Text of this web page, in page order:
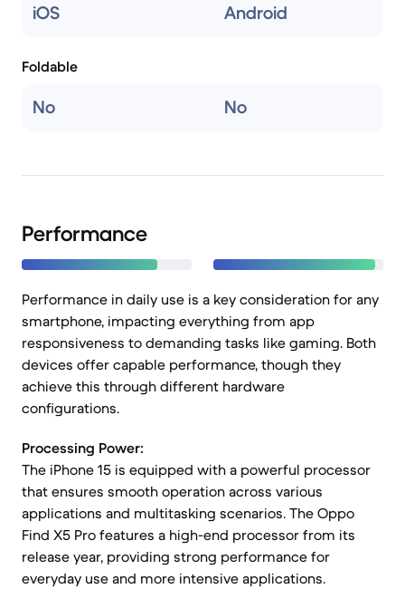
iOS Android
Foldable
No No
Performance
Performance in daily use is a key consideration for any
smartphone, impacting everything from app
responsiveness to demanding tasks like gaming. Both
devices offer capable performance, though they
achieve this through different hardware
configurations.
Processing Power:
The iPhone 15 is equipped with a powerful processor
that ensures smooth operation across various
applications and multitasking scenarios. The Oppo
Find X5 Pro features a high-end processor from its
release year, providing strong performance for
everyday use and more intensive applications.